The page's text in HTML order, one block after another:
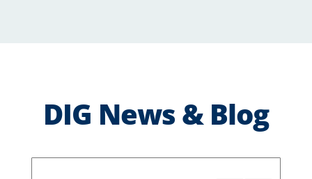
DIG News & Blog